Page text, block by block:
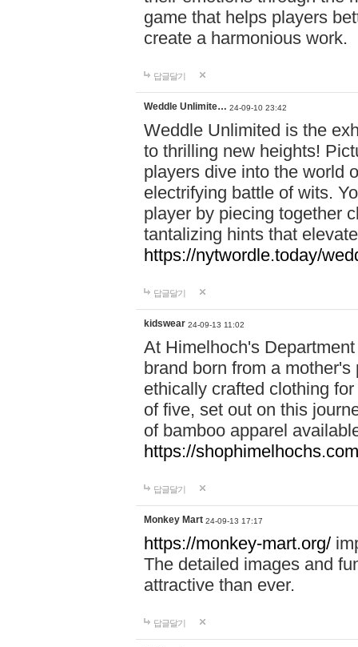
game that helps players
create a harmonious work.
답글달기
Weddle Unlimite… 24-09-10 23:42
Weddle Unlimited is the
to thrilling new heights!
players dive into the world
electrifying battle of wits.
player by piecing together
tantalizing hints that
https://nytwordle.today/
답글달기
kidswear 24-09-13 11:02
At Himelhoch's
brand born from a
ethically crafted clothing
of five, set out on this
of bamboo apparel
https://
답글달기
Monkey Mart 24-09-13 17:17
https://monkey-mart.org/
The detailed images and
attractive than ever.
답글달기